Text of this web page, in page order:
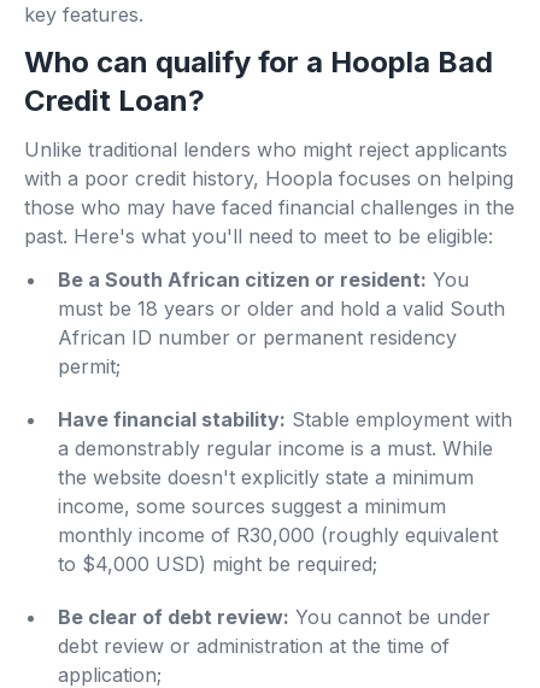
key features.
Who can qualify for a Hoopla Bad
Credit Loan?
Unlike traditional lenders who might reject applicants
with a poor credit history, Hoopla focuses on helping
those who may have faced financial challenges in the
past. Here's what you'll need to meet to be eligible:
Be a South African citizen or resident: You
must be 18 years or older and hold a valid South
African ID number or permanent residency
permit;
Have financial stability: Stable employment with
a demonstrably regular income is a must. While
the website doesn't explicitly state a minimum
income, some sources suggest a minimum
monthly income of R30,000 (roughly equivalent
to $4,000 USD) might be required;
Be clear of debt review: You cannot be under
debt review or administration at the time of
application;